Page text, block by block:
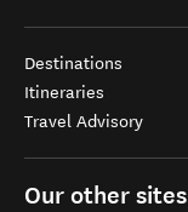
Destinations
Itineraries
Travel Advisory
Our other sites